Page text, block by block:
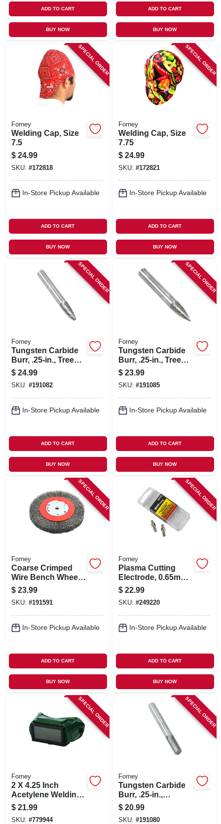
ADD TO CART
BUY NOW
ADD TO CART
BUY NOW
SPECIAL ORDER
Forney
Welding Cap, Size
7.5
$ 24.99
SKU: #172818
In-Store Pickup Available
ADD TO CART
BUY NOW
SPECIAL ORDER
Forney
Welding Cap, Size
7.75
$ 24.99
SKU: #172821
In-Store Pickup Available
ADD TO CART
BUY NOW
SPECIAL ORDER
Forney
Tungsten Carbide
Burr, .25-in., Tree
Radius, Sf1
$ 24.99
SKU: #191082
In-Store Pickup Available
ADD TO CART
BUY NOW
SPECIAL ORDER
Forney
Tungsten Carbide
Burr, .25-in., Tree
Pointed, Sg1
$ 23.99
SKU: #191085
In-Store Pickup Available
ADD TO CART
BUY NOW
SPECIAL ORDER
Forney
Coarse Crimped
Wire Bench Wheel
Brush, 6-in.
$ 23.99
SKU: #191591
In-Store Pickup Available
ADD TO CART
BUY NOW
SPECIAL ORDER
Forney
Plasma Cutting
Electrode, 0.65mm,
2-pk.
$ 22.99
SKU: #249220
In-Store Pickup Available
ADD TO CART
BUY NOW
SPECIAL ORDER
Forney
2 X 4.25 Inch
Acetylene Welding
Goggles
$ 21.99
SKU: #779944
SPECIAL ORDER
Forney
Tungsten Carbide
Burr, .25-in.,
Cylindrical, Sa1
$ 20.99
SKU: #191080